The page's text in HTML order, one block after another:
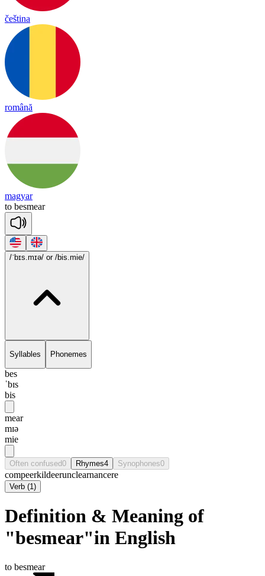
čeština
română
magyar
to besmear
/ˈbɪs.mɪə/ or /bis.mie/
Syllables Phonemes
bes
ˈbɪs
bis
mear
mɪə
mie
Often confused0 Rhymes4 Synophones0
compeerkildeerunclearnancere
Verb (1)
Definition & Meaning of
"besmear"in English
to besmear